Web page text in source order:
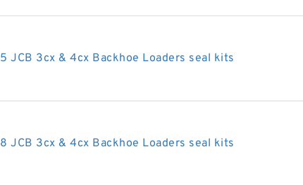
JCB 3cx & 4cx Backhoe Loaders seal kits
JCB 3cx & 4cx Backhoe Loaders seal kits